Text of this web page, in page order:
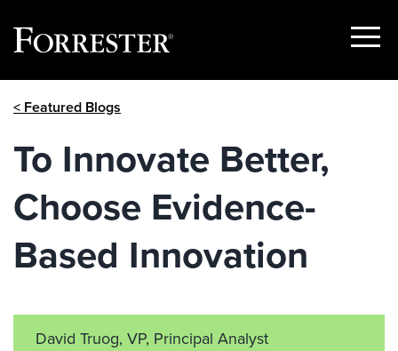
Show
< Featured Blogs
To Innovate Better,
Choose Evidence-
Based Innovation
David Truog, VP, Principal Analyst